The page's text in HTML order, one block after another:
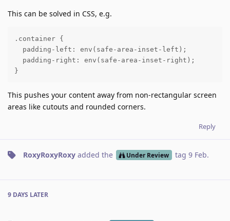
This can be solved in CSS, e.g.
.container {
  padding-left: env(safe-area-inset-left);
  padding-right: env(safe-area-inset-right);
}
This pushes your content away from non-rectangular screen
areas like cutouts and rounded corners.
Reply
RoxyRoxyRoxy added the Under Review tag 9 Feb.
9 DAYS LATER